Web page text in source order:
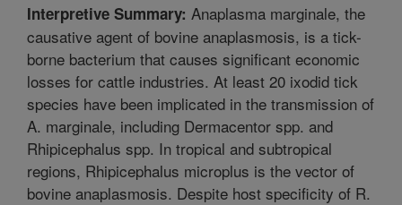
Interpretive Summary: Anaplasma marginale, the
causative agent of bovine anaplasmosis, is a tick-
borne bacterium that causes significant economic
losses for cattle industries. At least 20 ixodid tick
species have been implicated in the transmission of
A. marginale, including Dermacentor spp. and
Rhipicephalus spp. In tropical and subtropical
regions, Rhipicephalus microplus is the vector of
bovine anaplasmosis. Despite host specificity of R.